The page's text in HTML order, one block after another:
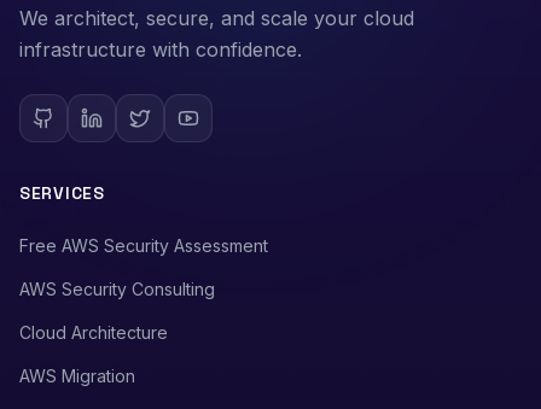
We architect, secure, and scale your cloud
infrastructure with confidence.
SERVICES
Free AWS Security Assessment
AWS Security Consulting
Cloud Architecture
AWS Migration